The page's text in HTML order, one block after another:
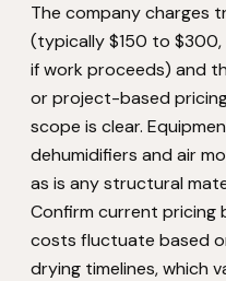
The company charges
(typically $150 to
if work proceeds) and
or project-based
scope is clear.
dehumidifiers and air
as is any structural
Confirm current pricing
costs fluctuate based
drying timelines, which